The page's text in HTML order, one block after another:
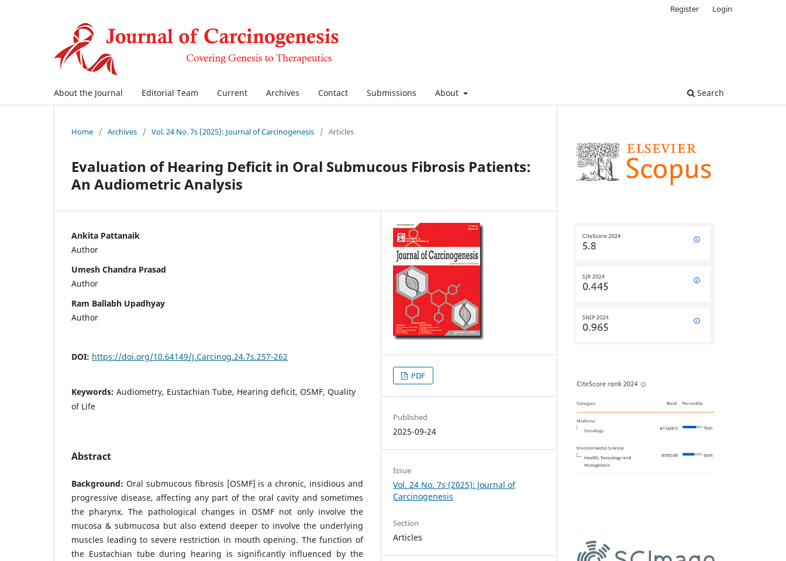
About the Journal Editorial Team Current Archives Contact Submissions About Search
Register Login
Home / Archives / Vol. 24 No. 7s (2025): Journal of Carcinogenesis / Articles
Evaluation of Hearing Deficit in Oral Submucous Fibrosis Patients:
An Audiometric Analysis
Ankita Pattanaik
Author
Umesh Chandra Prasad
Author
Ram Ballabh Upadhyay
Author
DOI: https://doi.org/10.64149/J.Carcinog.24.7s.257-262
Keywords: Audiometry, Eustachian Tube, Hearing deficit, OSMF, Quality
of Life
Abstract
Background: Oral submucous fibrosis [OSMF] is a chronic, insidious and
progressive disease, affecting any part of the oral cavity and sometimes
the pharynx. The pathological changes in OSMF not only involve the
mucosa & submucosa but also extend deeper to involve the underlying
muscles leading to severe restriction in mouth opening. The function of
the Eustachian tube during hearing is significantly influenced by the
PDF
Published
2025-09-24
Issue
Vol. 24 No. 7s (2025): Journal of
Carcinogenesis
Section
Articles